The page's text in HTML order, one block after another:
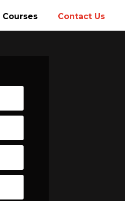
Courses Contact Us